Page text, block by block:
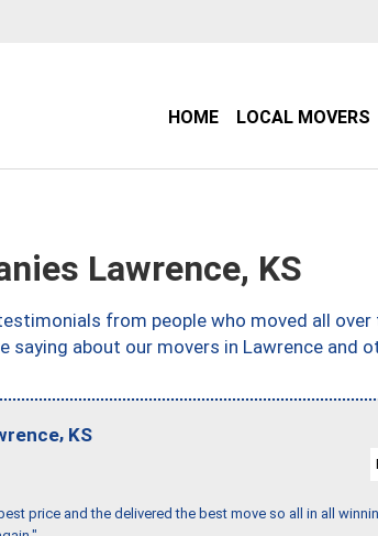
HOME LOCAL MOVERS
Lawrence, KS
from people who moved all over
saying about our movers in Lawrence and
, KS
price and the delivered the best move so all in all